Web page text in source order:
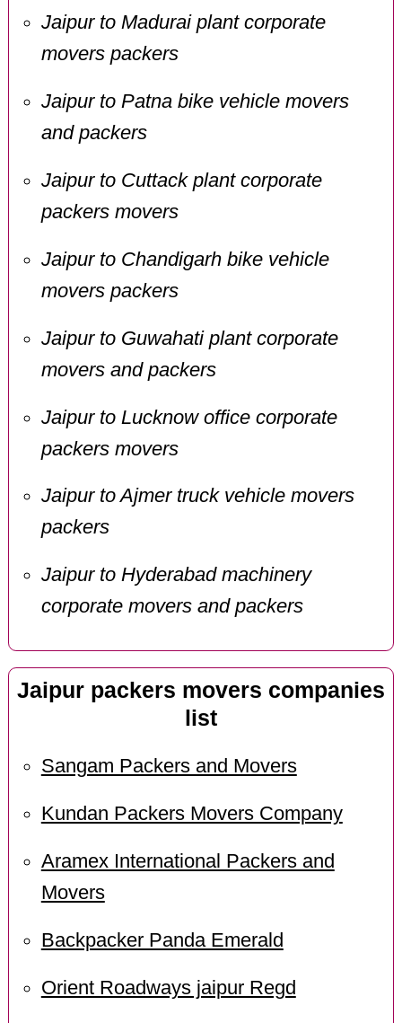
Jaipur to Madurai plant corporate
movers packers
Jaipur to Patna bike vehicle movers
and packers
Jaipur to Cuttack plant corporate
packers movers
Jaipur to Chandigarh bike vehicle
movers packers
Jaipur to Guwahati plant corporate
movers and packers
Jaipur to Lucknow office corporate
packers movers
Jaipur to Ajmer truck vehicle movers
packers
Jaipur to Hyderabad machinery
corporate movers and packers
Jaipur packers movers companies
list
Sangam Packers and Movers
Kundan Packers Movers Company
Aramex International Packers and
Movers
Backpacker Panda Emerald
Orient Roadways jaipur Regd